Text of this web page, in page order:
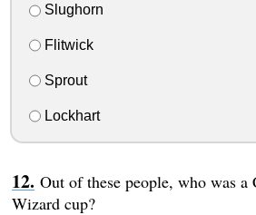
Slughorn
Flitwick
Sprout
Lockhart
Out of these people, who was
Wizard cup?